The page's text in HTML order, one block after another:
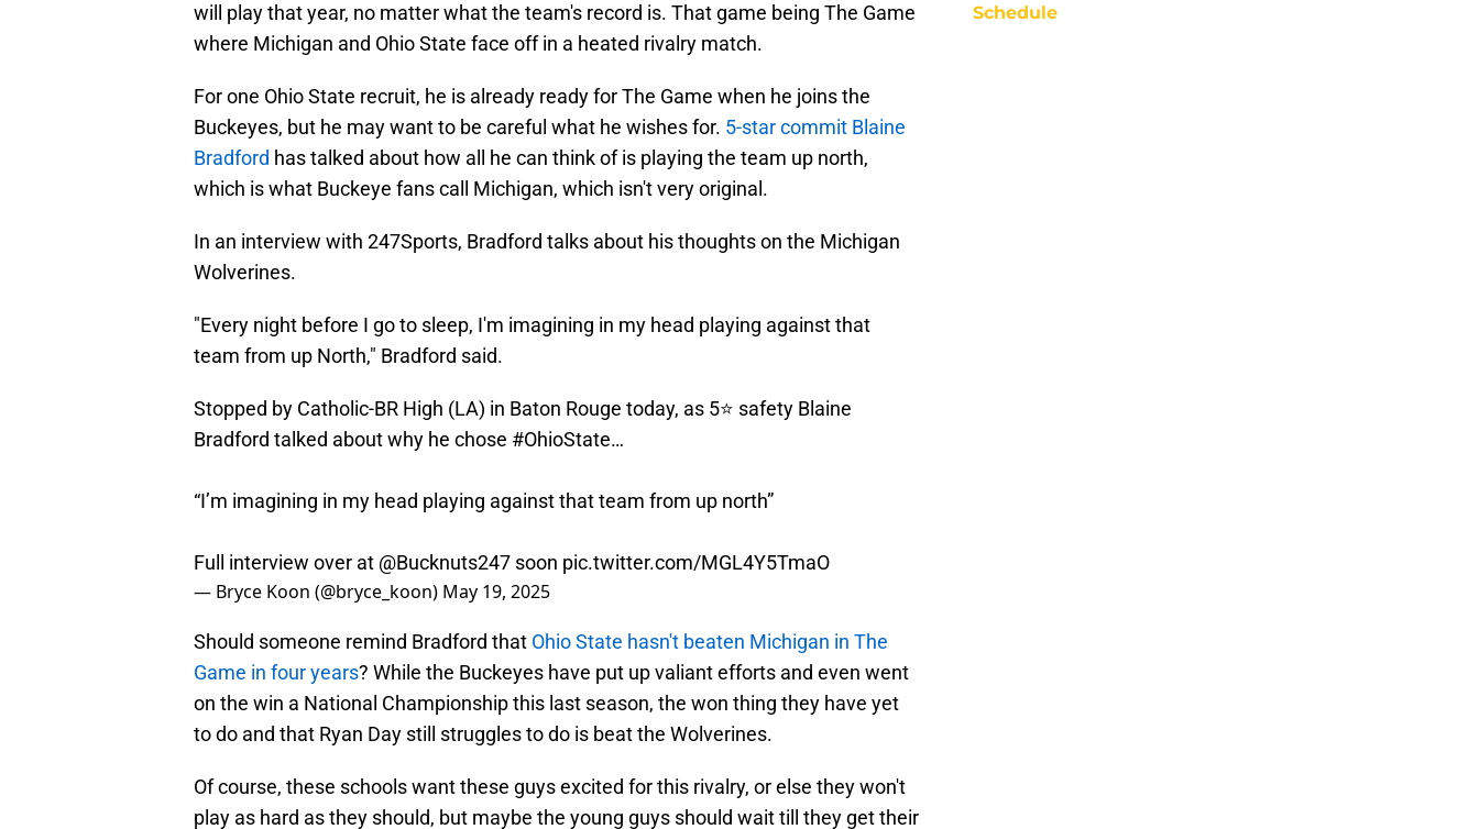
will play that year, no matter what the team's record is. That game being The Game
where Michigan and Ohio State face off in a heated rivalry match.
For one Ohio State recruit, he is already ready for The Game when he joins the
Buckeyes, but he may want to be careful what he wishes for. 5-star commit Blaine
Bradford has talked about how all he can think of is playing the team up north,
which is what Buckeye fans call Michigan, which isn't very original.
In an interview with 247Sports, Bradford talks about his thoughts on the Michigan
Wolverines.
"Every night before I go to sleep, I'm imagining in my head playing against that
team from up North," Bradford said.
Stopped by Catholic-BR High (LA) in Baton Rouge today, as 5⭐️ safety Blaine
Bradford talked about why he chose #OhioState…
“I’m imagining in my head playing against that team from up north”
Full interview over at @Bucknuts247 soon pic.twitter.com/MGL4Y5TmaO
— Bryce Koon (@bryce_koon) May 19, 2025
Should someone remind Bradford that Ohio State hasn't beaten Michigan in The
Game in four years? While the Buckeyes have put up valiant efforts and even went
on the win a National Championship this last season, the won thing they have yet
to do and that Ryan Day still struggles to do is beat the Wolverines.
Of course, these schools want these guys excited for this rivalry, or else they won't
play as hard as they should, but maybe the young guys should wait till they get their
Schedule